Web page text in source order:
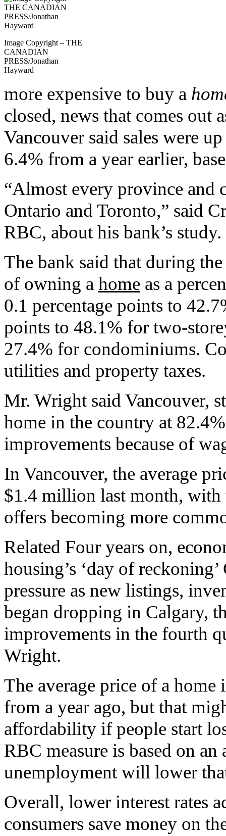
Image Copyright – THE
CANADIAN
PRESS/Jonathan
Hayward
more expensive to buy a
closed, news that comes out
Vancouver said sales were
6.4% from a year earlier,
“Almost every province
Ontario and Toronto,” said
RBC, about his bank’s study.
The bank said that during
of owning a home as a
0.1 percentage points to
points to 48.1% for two-
27.4% for condominiums.
utilities and property taxes.
Mr. Wright said Vancouver,
home in the country at
improvements because of
In Vancouver, the average
$1.4 million last month,
offers becoming more
Related Four years on,
housing’s ‘day of
pressure as new listings,
began dropping in Calgary,
improvements in the fourth
Wright.
The average price of a
from a year ago, but that
affordability if people start
RBC measure is based on
unemployment will lower
Overall, lower interest rates
consumers save money on